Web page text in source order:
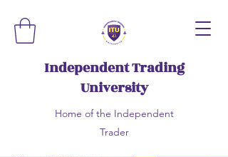
Independent Trading
University
Home of the Independent
Trader